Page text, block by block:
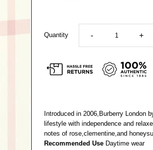
Quantity - +
Introduced in 2006,Burberry London
lifestyle with independence and
notes of rose,clementine,and
Recommended Use Daytime wear